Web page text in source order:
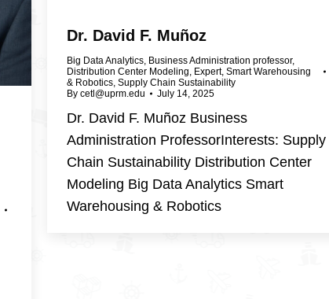
Dr. David F. Muñoz
Big Data Analytics, Business Administration professor,
Distribution Center Modeling, Expert, Smart Warehousing
& Robotics, Supply Chain Sustainability
By cetl@uprm.edu July 14, 2025
Dr. David F. Muñoz Business
Administration ProfessorInterests: Supply
Chain Sustainability Distribution Center
Modeling Big Data Analytics Smart
Warehousing & Robotics